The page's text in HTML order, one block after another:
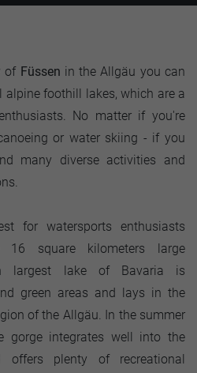
of Füssen in the Allgäu you can
foothill lakes, which are a
No matter if you're
or water skiing - if you
many diverse activities and
for watersports enthusiasts
square kilometers large
largest lake of Bavaria is
green areas and lays in the
of the Allgäu. In the summer
gorge integrates well into the
offers plenty of recreational